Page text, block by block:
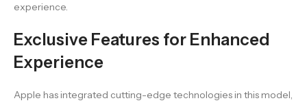
experience.
Exclusive Features for Enhanced
Experience
Apple has integrated cutting-edge technologies in this model,